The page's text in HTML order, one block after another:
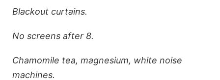
Blackout curtains.
No screens after 8.
Chamomile tea, magnesium, white noise
machines.